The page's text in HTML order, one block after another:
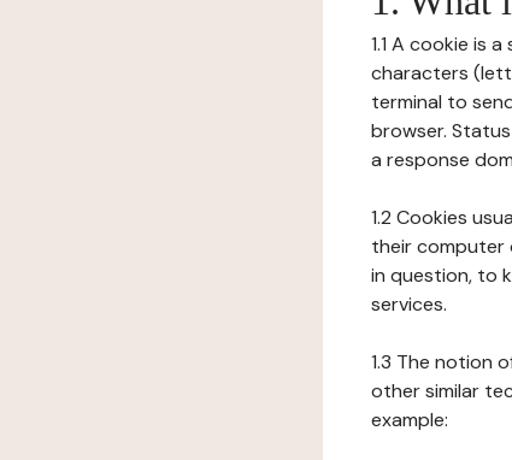
1.1 A cookie is
characters
terminal to
browser.
a response
1.2 Cookies
their computer
in question, to
services.
1.3 The notion
other similar
example: